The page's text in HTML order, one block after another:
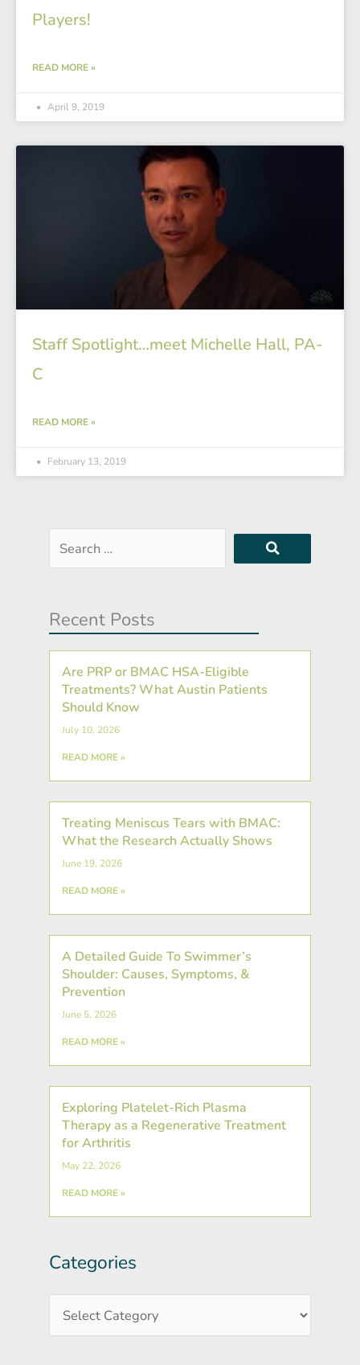
Players!
READ MORE »
April 9, 2019
Staff Spotlight…meet Michelle Hall, PA-
C
READ MORE »
February 13, 2019
Search
…
Recent Posts
Are PRP or BMAC HSA-Eligible
Treatments? What Austin Patients
Should Know
July 10, 2026
READ MORE »
Treating Meniscus Tears with BMAC:
What the Research Actually Shows
June 19, 2026
READ MORE »
A Detailed Guide To Swimmer’s
Shoulder: Causes, Symptoms, &
Prevention
June 5, 2026
READ MORE »
Exploring Platelet-Rich Plasma
Therapy as a Regenerative Treatment
for Arthritis
May 22, 2026
READ MORE »
Categories
Archives